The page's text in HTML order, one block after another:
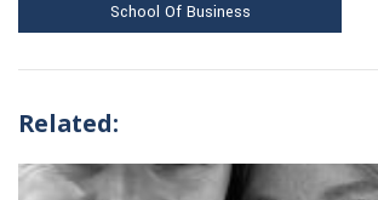
School Of Business
Related: